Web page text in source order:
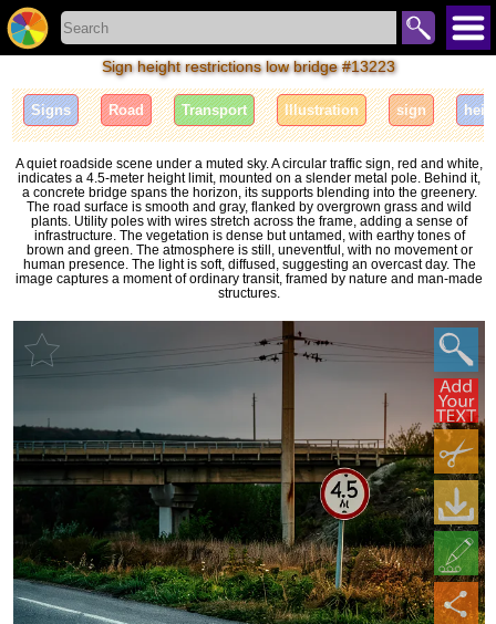
Sign height restrictions low bridge #13223
Signs Road Transport Illustration sign
A quiet roadside scene under a muted sky. A circular traffic sign, red and white,
indicates a 4.5-meter height limit, mounted on a slender metal pole. Behind it,
a concrete bridge spans the horizon, its supports blending into the greenery.
The road surface is smooth and gray, flanked by overgrown grass and wild
plants. Utility poles with wires stretch across the frame, adding a sense of
infrastructure. The vegetation is dense but untamed, with earthy tones of
brown and green. The atmosphere is still, uneventful, with no movement or
human presence. The light is soft, diffused, suggesting an overcast day. The
image captures a moment of ordinary transit, framed by nature and man-made
structures.